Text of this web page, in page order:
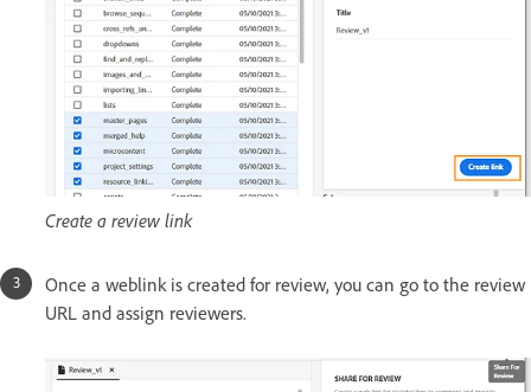
Create a review link
Once a weblink is created for review, you can go to the review
URL and assign reviewers.